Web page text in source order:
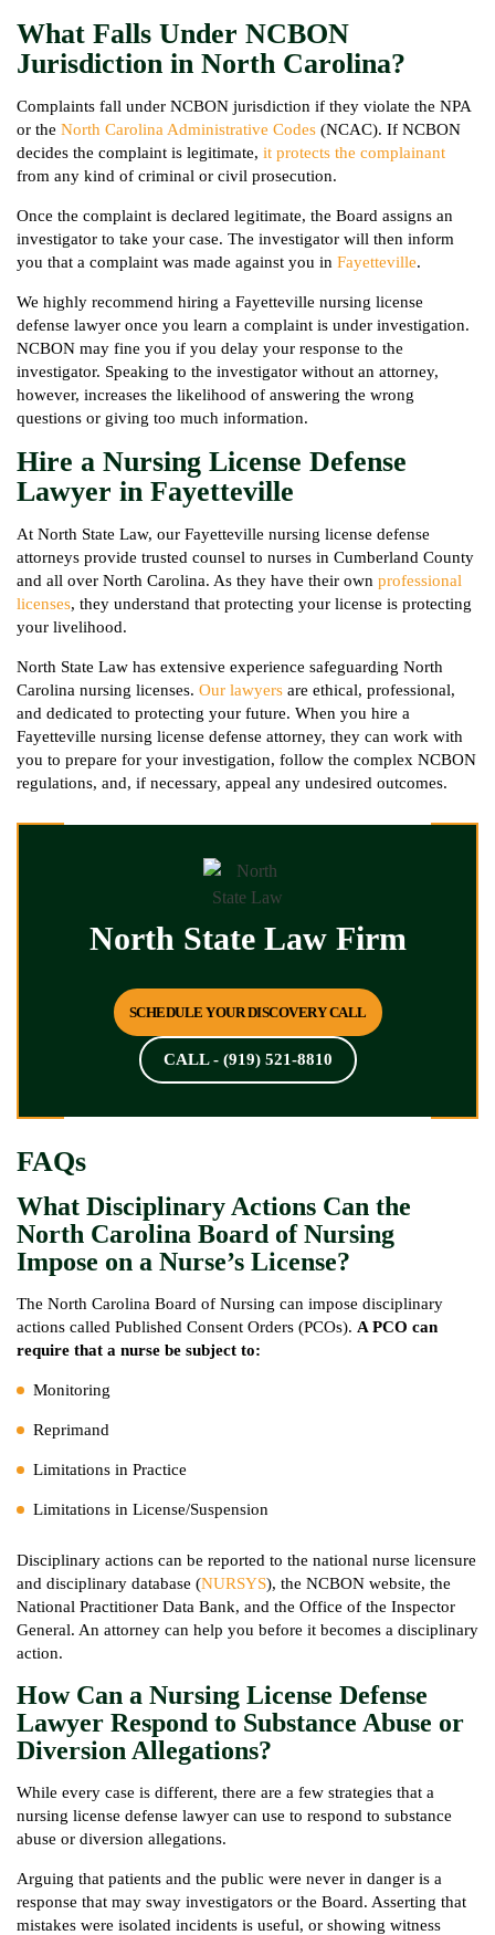
What Falls Under NCBON
Jurisdiction in North Carolina?
Complaints fall under NCBON jurisdiction if they violate the NPA
or the North Carolina Administrative Codes (NCAC). If NCBON
decides the complaint is legitimate, it protects the complainant
from any kind of criminal or civil prosecution.
Once the complaint is declared legitimate, the Board assigns an
investigator to take your case. The investigator will then inform
you that a complaint was made against you in Fayetteville.
We highly recommend hiring a Fayetteville nursing license
defense lawyer once you learn a complaint is under investigation.
NCBON may fine you if you delay your response to the
investigator. Speaking to the investigator without an attorney,
however, increases the likelihood of answering the wrong
questions or giving too much information.
Hire a Nursing License Defense
Lawyer in Fayetteville
At North State Law, our Fayetteville nursing license defense
attorneys provide trusted counsel to nurses in Cumberland County
and all over North Carolina. As they have their own professional
licenses, they understand that protecting your license is protecting
your livelihood.
North State Law has extensive experience safeguarding North
Carolina nursing licenses. Our lawyers are ethical, professional,
and dedicated to protecting your future. When you hire a
Fayetteville nursing license defense attorney, they can work with
you to prepare for your investigation, follow the complex NCBON
regulations, and, if necessary, appeal any undesired outcomes.
North State Law Firm
SCHEDULE YOUR DISCOVERY CALL
CALL - (919) 521-8810
FAQs
What Disciplinary Actions Can the
North Carolina Board of Nursing
Impose on a Nurse’s License?
The North Carolina Board of Nursing can impose disciplinary
actions called Published Consent Orders (PCOs). A PCO can
require that a nurse be subject to:
Monitoring
Reprimand
Limitations in Practice
Limitations in License/Suspension
Disciplinary actions can be reported to the national nurse licensure
and disciplinary database (NURSYS), the NCBON website, the
National Practitioner Data Bank, and the Office of the Inspector
General. An attorney can help you before it becomes a disciplinary
action.
How Can a Nursing License Defense
Lawyer Respond to Substance Abuse or
Diversion Allegations?
While every case is different, there are a few strategies that a
nursing license defense lawyer can use to respond to substance
abuse or diversion allegations.
Arguing that patients and the public were never in danger is a
response that may sway investigators or the Board. Asserting that
mistakes were isolated incidents is useful, or showing witness